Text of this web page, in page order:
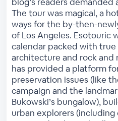
The tour was magical, a
ways for the by-then-
of Los Angeles. Esotouric
calendar packed with true
architecture and rock and
has provided a platform
preservation issues (like
campaign and the
Bukowski’s bungalow),
urban explorers